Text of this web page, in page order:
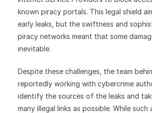
known piracy portals. This legal shield
early leaks, but the swiftness and
piracy networks meant that some
inevitable.
Despite these challenges, the team
reportedly working with cybercrime
identify the sources of the leaks and
many illegal links as possible. While such